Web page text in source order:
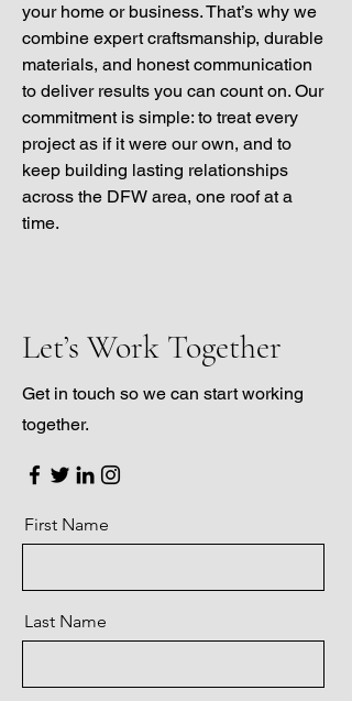
your home or business. That’s why we
combine expert craftsmanship, durable
materials, and honest communication
to deliver results you can count on. Our
commitment is simple: to treat every
project as if it were our own, and to
keep building lasting relationships
across the DFW area, one roof at a
time.
Let’s Work Together
Get in touch so we can start working
together.
First Name
Last Name